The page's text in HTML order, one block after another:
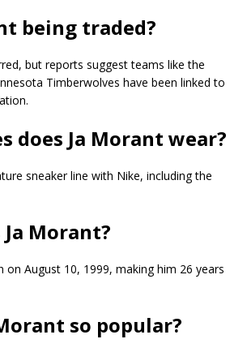
being traded?
but reports suggest teams like the
Timberwolves have been linked to
does Ja Morant wear?
sneaker line with Nike, including the
Morant?
on August 10, 1999, making him 26 years
so popular?